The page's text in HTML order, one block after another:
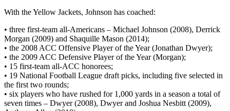
With the Yellow Jackets, Johnson has coached:
• three first-team all-Americans – Michael Johnson (2008), Derrick
Morgan (2009) and Shaquille Mason (2014);
• the 2008 ACC Offensive Player of the Year (Jonathan Dwyer);
• the 2009 ACC Defensive Player of the Year (Morgan);
• 15 first-team all-ACC honorees;
• 19 National Football League draft picks, including five selected in
the first two rounds;
• six players who have rushed for 1,000 yards in a season a total of
seven times – Dwyer (2008), Dwyer and Joshua Nesbitt (2009),